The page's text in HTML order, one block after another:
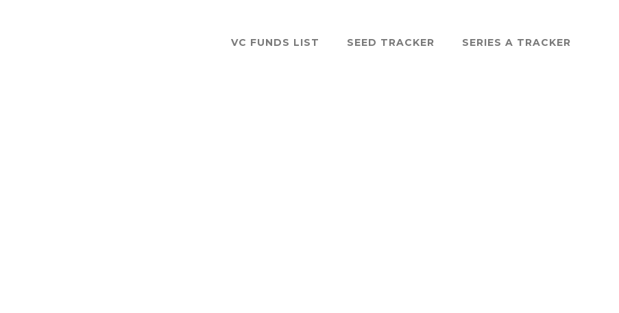
VC FUNDS LIST SEED TRACKER SERIES A TRACKER